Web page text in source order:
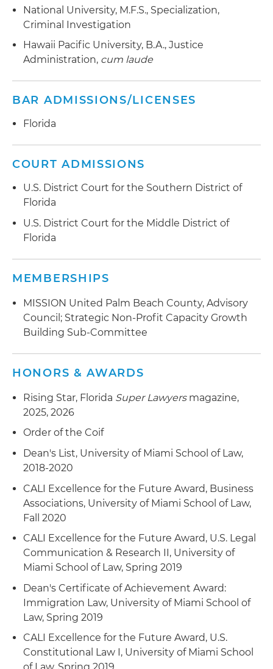
National University, M.F.S., Specialization,
Criminal Investigation
Hawaii Pacific University, B.A., Justice
Administration, cum laude
BAR ADMISSIONS/LICENSES
Florida
COURT ADMISSIONS
U.S. District Court for the Southern District of
Florida
U.S. District Court for the Middle District of
Florida
MEMBERSHIPS
MISSION United Palm Beach County, Advisory
Council; Strategic Non-Profit Capacity Growth
Building Sub-Committee
HONORS & AWARDS
Rising Star, Florida Super Lawyersmagazine,
2025, 2026
Order of the Coif
Dean's List, University of Miami School of Law,
2018-2020
CALI Excellence for the Future Award, Business
Associations, University of Miami School of Law,
Fall 2020
CALI Excellence for the Future Award, U.S. Legal
Communication & Research II, University of
Miami School of Law, Spring 2019
Dean's Certificate of Achievement Award:
Immigration Law, University of Miami School of
Law, Spring 2019
CALI Excellence for the Future Award, U.S.
Constitutional Law I, University of Miami School